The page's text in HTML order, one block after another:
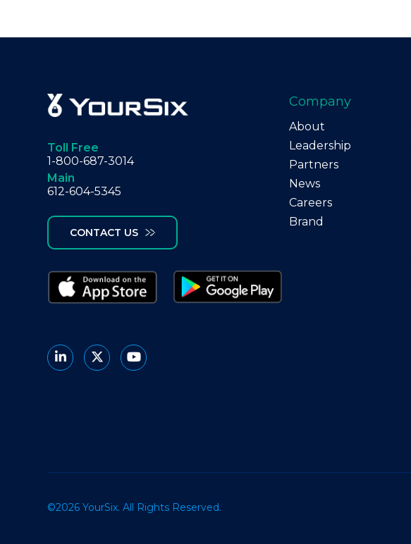
Toll Free
1-800-687-3014
Main
612-604-5345
CONTACT US
Company
About
Leadership
Partners
News
Careers
Brand
©2026 YourSix. All Rights Reserved.